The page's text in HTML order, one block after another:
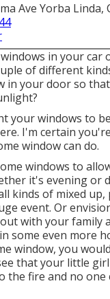
Ave Yorba Linda,
in your car
of different
in your door so
your windows to
I'm certain
window can do.
windows to
it's evening or
kinds of mixed up,
event. Or
with your family
some even more
window, you
that your little
the fire and no one